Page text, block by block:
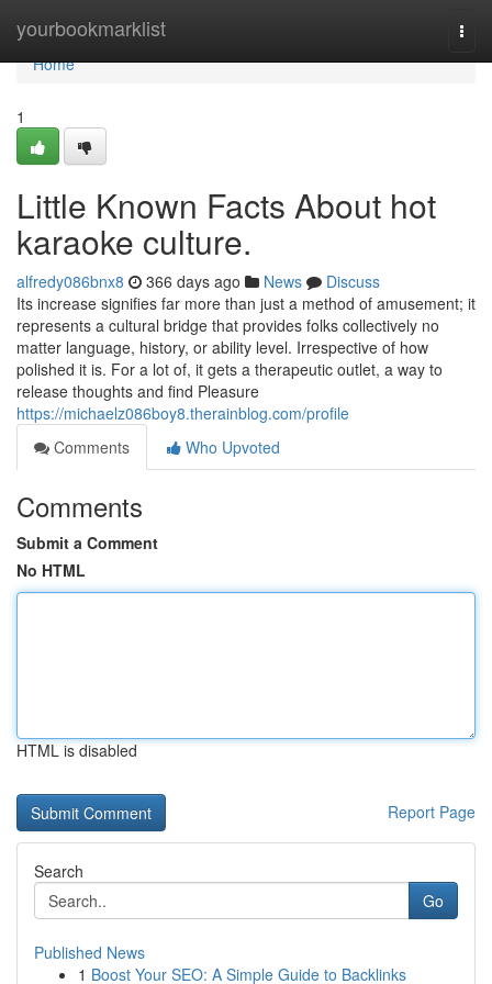
yourbookmarklist
Home
Home
1
Little Known Facts About hot
karaoke culture.
alfredy086bnx8 366 days ago News
Discuss
Its increase signifies far more than just a method of amusement; it
represents a cultural bridge that provides folks collectively no
matter language, history, or ability level. Irrespective of how
polished it is. For a lot of, it gets a therapeutic outlet, a way to
release thoughts and find Pleasure
https://michaelz086boy8.therainblog.com/profile
Comments
Who Upvoted
Comments
Submit a Comment
No HTML
HTML is disabled
Report Page
Search
Go
Published News
1 Boost Your SEO: A Simple Guide to Backlinks